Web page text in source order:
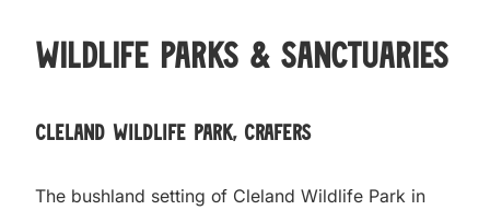
Wildlife Parks & Sanctuaries
Cleland Wildlife Park, Crafers
The bushland setting of Cleland Wildlife Park in